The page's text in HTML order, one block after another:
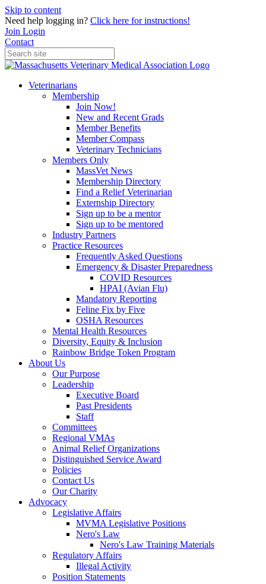
Skip to content
Need help logging in? Click here for instructions!
Join Login
Contact
Veterinarians
Membership
Join Now!
New and Recent Grads
Member Benefits
Member Compass
Veterinary Technicians
Members Only
MassVet News
Membership Directory
Find a Relief Veterinarian
Externship Directory
Sign up to be a mentor
Sign up to be mentored
Industry Partners
Practice Resources
Frequently Asked Questions
Emergency & Disaster Preparedness
COVID Resources
HPAI (Avian Flu)
Mandatory Reporting
Feline Fix by Five
OSHA Resources
Mental Health Resources
Diversity, Equity & Inclusion
Rainbow Bridge Token Program
About Us
Our Purpose
Leadership
Executive Board
Past Presidents
Staff
Committees
Regional VMAs
Animal Relief Organizations
Distinguished Service Award
Policies
Contact Us
Our Charity
Advocacy
Legislative Affairs
MVMA Legislative Positions
Nero's Law
Nero's Law Training Materials
Regulatory Affairs
Illegal Activity
Position Statements